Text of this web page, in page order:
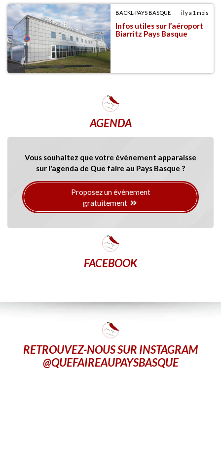
BACKL-PAYS BASQUE il y a 1 mois
Infos utiles sur l’aéroport
Biarritz Pays Basque
AGENDA
Vous souhaitez que votre évènement apparaisse
sur l'agenda de Que faire au Pays Basque ?
Proposez un évènement
gratuitement
FACEBOOK
RETROUVEZ-NOUS SUR INSTAGRAM
@QUEFAIREAUPAYSBASQUE